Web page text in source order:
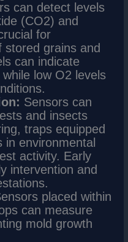
can detect levels
(CO2) and
for
stored grains and
can indicate
low O2 levels
Sensors can
and insects
traps equipped
environmental
activity. Early
intervention and
placed within
can measure
mold growth